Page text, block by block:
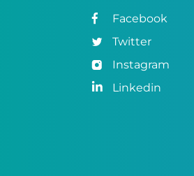
Facebook
Twitter
Instagram
Linkedin